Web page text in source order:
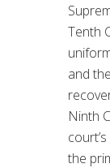
Tenth
and
Ninth
the